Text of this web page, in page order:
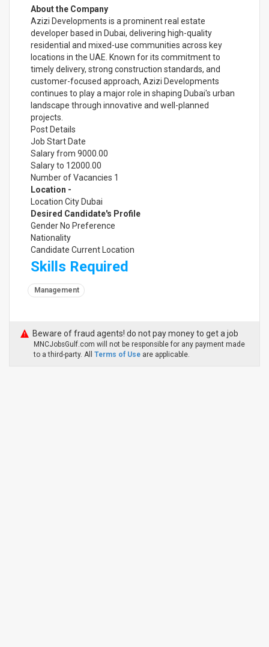
About the Company
Azizi Developments is a prominent real estate
developer based in Dubai, delivering high-quality
residential and mixed-use communities across key
locations in the UAE. Known for its commitment to
timely delivery, strong construction standards, and
customer-focused approach, Azizi Developments
continues to play a major role in shaping Dubai's urban
landscape through innovative and well-planned
projects.
Post Details
Job Start Date
Salary from 9000.00
Salary to 12000.00
Number of Vacancies 1
Location -
Location City Dubai
Desired Candidate's Profile
Gender No Preference
Nationality
Candidate Current Location
Skills Required
Management
Beware of fraud agents! do not pay money to get a job
MNCJobsGulf.com will not be responsible for any payment made
to a third-party. All Terms of Use are applicable.